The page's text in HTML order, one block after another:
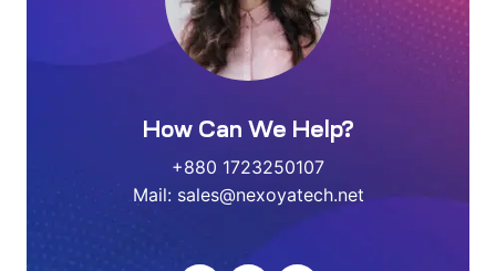
How Can We Help?
+880 1723250107
Mail: sales@nexoyatech.net